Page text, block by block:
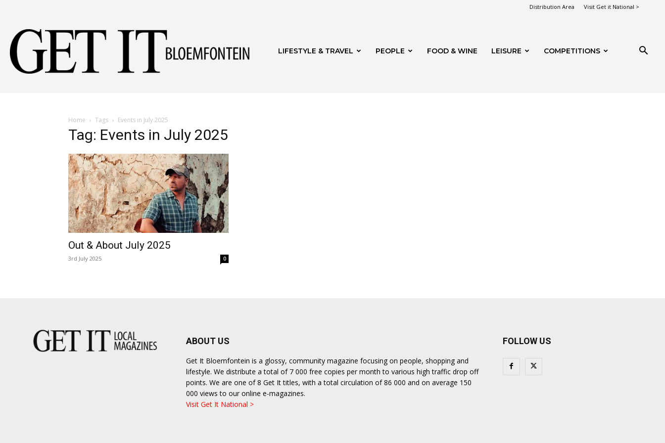
Distribution Area Visit Get it National >
LIFESTYLE & TRAVEL PEOPLE FOOD & WINE LEISURE COMPETITIONS
Home Tags Events in July 2025
Tag: Events in July 2025
Out & About July 2025
3rd July 2025 0
ABOUT US
Get It Bloemfontein is a glossy, community magazine focusing on people, shopping and
lifestyle. We distribute a total of 7 000 free copies per month to various high traffic drop off
points. We are one of 8 Get It titles, with a total circulation of 86 000 and on average 150
000 views to our online e-magazines.
Visit Get It National >
FOLLOW US